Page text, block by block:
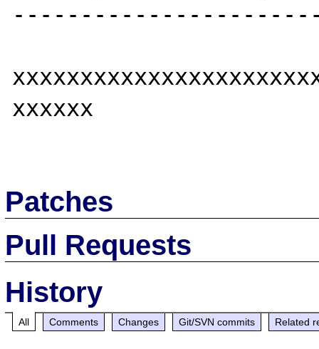
xxxxxx
Patches
Pull Requests
History
All Comments Changes Git/SVN commits Related